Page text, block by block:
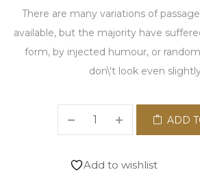
There are many variations of
available, but the majority have
form, by injected humour, or
don\'t look even
ADD
Add to wishlist